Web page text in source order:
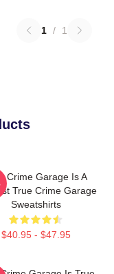
1 / 1
Crime Garage Is A
True Crime Garage
Sweatshirts
$40.95 - $47.95